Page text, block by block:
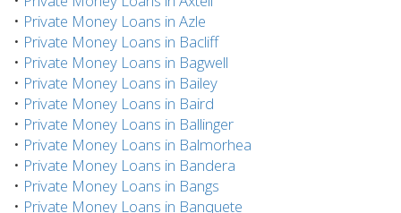
• Private Money Loans in Azle
• Private Money Loans in Bacliff
• Private Money Loans in Bagwell
• Private Money Loans in Bailey
• Private Money Loans in Baird
• Private Money Loans in Ballinger
• Private Money Loans in Balmorhea
• Private Money Loans in Bandera
• Private Money Loans in Bangs
• Private Money Loans in Banquete